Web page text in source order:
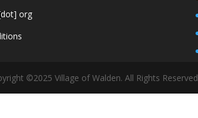
org
©2025 Village of Walden. All Rights Reserved